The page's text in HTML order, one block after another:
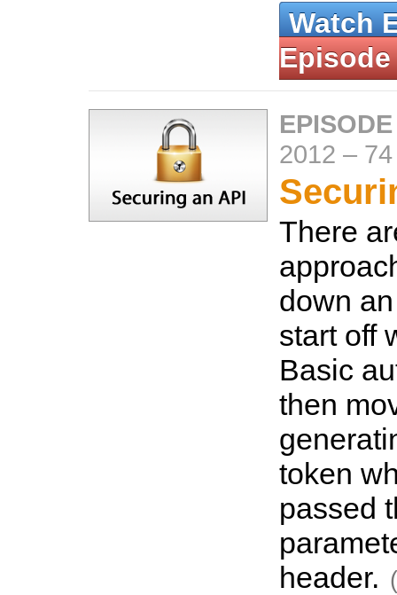
Watch
Episode
2012 –
There
down
start off
Basic
then
token
passed
header.